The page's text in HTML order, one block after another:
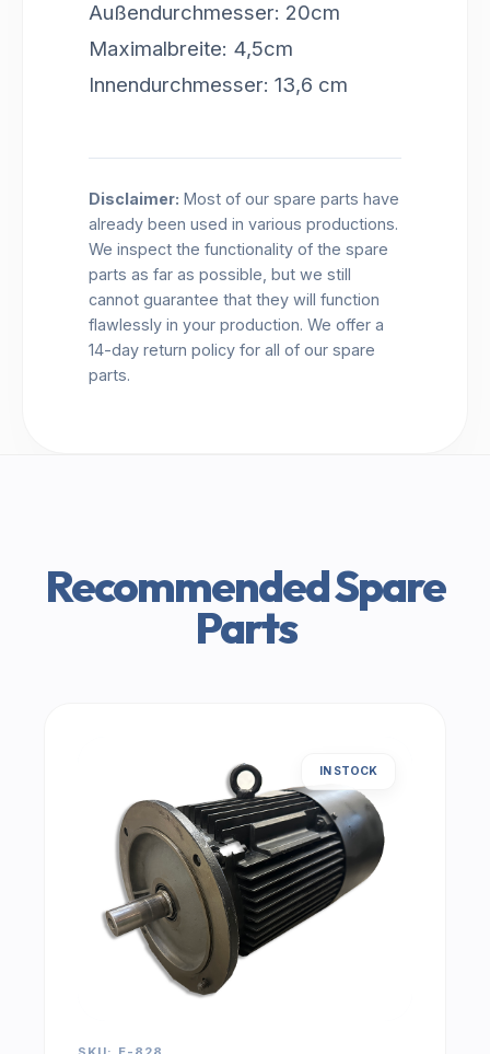
Außendurchmesser: 20cm
Maximalbreite: 4,5cm
Innendurchmesser: 13,6 cm
Disclaimer: Most of our spare parts have
already been used in various productions.
We inspect the functionality of the spare
parts as far as possible, but we still
cannot guarantee that they will function
flawlessly in your production. We offer a
14-day return policy for all of our spare
parts.
Recommended Spare
Parts
IN STOCK